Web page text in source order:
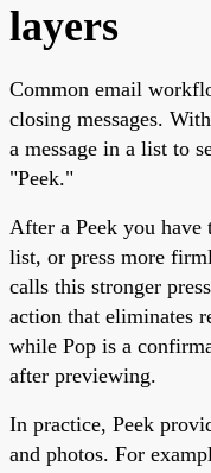
layers
Common email
closing messages.
a message in a list to
"Peek."
After a Peek you have
list, or press more
calls this stronger
action that eliminates
while Pop is a
after previewing.
In practice, Peek
and photos. For